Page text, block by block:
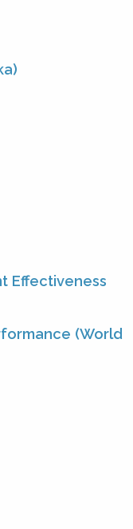
Effectiveness
(World